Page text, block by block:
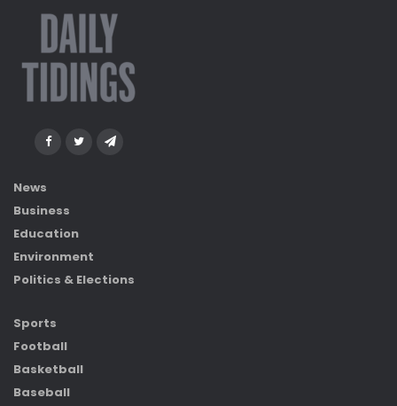
News
Business
Education
Environment
Politics & Elections
Sports
Football
Basketball
Baseball